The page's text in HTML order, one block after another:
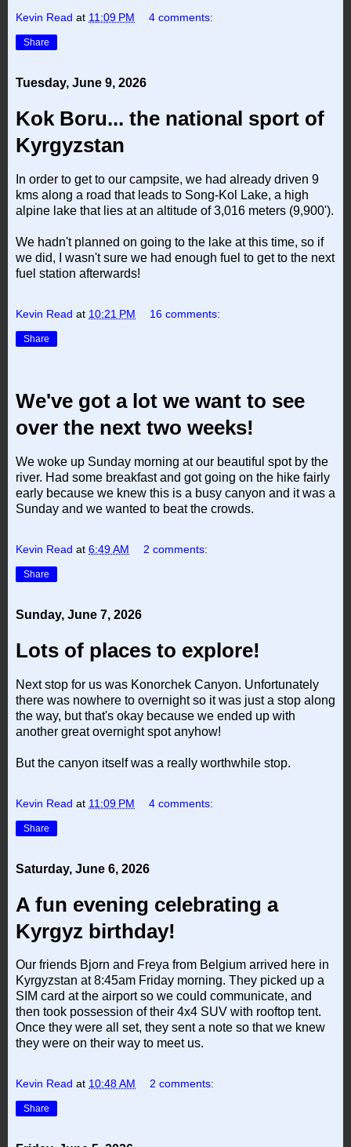
Kevin Read at 11:09 PM 4 comments:
Share
Tuesday, June 9, 2026
Kok Boru... the national sport of
Kyrgyzstan
In order to get to our campsite, we had already driven 9
kms along a road that leads to Song-Kol Lake, a high
alpine lake that lies at an altitude of 3,016 meters (9,900').
We hadn't planned on going to the lake at this time, so if
we did, I wasn't sure we had enough fuel to get to the next
fuel station afterwards!
Kevin Read at 10:21 PM 16 comments:
Share
We've got a lot we want to see
over the next two weeks!
We woke up Sunday morning at our beautiful spot by the
river. Had some breakfast and got going on the hike fairly
early because we knew this is a busy canyon and it was a
Sunday and we wanted to beat the crowds.
Kevin Read at 6:49 AM 2 comments:
Share
Sunday, June 7, 2026
Lots of places to explore!
Next stop for us was Konorchek Canyon. Unfortunately
there was nowhere to overnight so it was just a stop along
the way, but that's okay because we ended up with
another great overnight spot anyhow!
But the canyon itself was a really worthwhile stop.
Kevin Read at 11:09 PM 4 comments:
Share
Saturday, June 6, 2026
A fun evening celebrating a
Kyrgyz birthday!
Our friends Bjorn and Freya from Belgium arrived here in
Kyrgyzstan at 8:45am Friday morning. They picked up a
SIM card at the airport so we could communicate, and
then took possession of their 4x4 SUV with rooftop tent.
Once they were all set, they sent a note so that we knew
they were on their way to meet us.
Kevin Read at 10:48 AM 2 comments:
Share